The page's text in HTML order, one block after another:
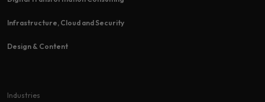
Infrastructure, Cloud and Security
Design & Content
Industries